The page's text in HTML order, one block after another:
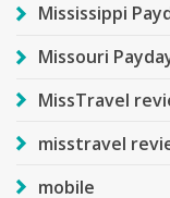
Mississippi
Missouri
MissTravel
misstravel
mobile